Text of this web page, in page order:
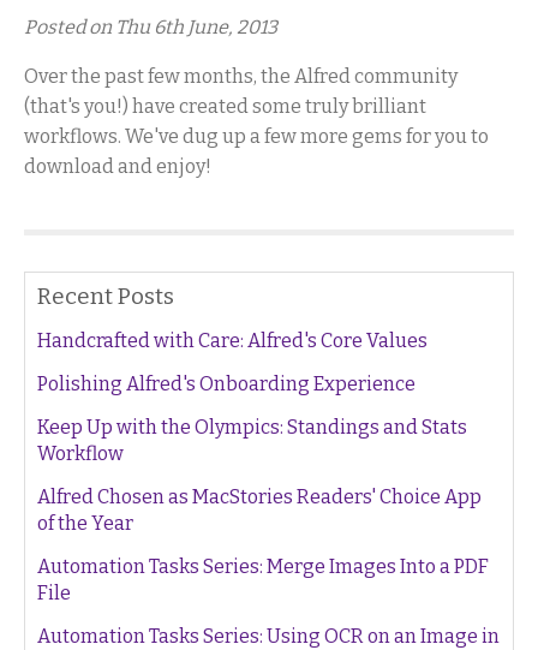
Posted on Thu 6th June, 2013
Over the past few months, the Alfred community
(that's you!) have created some truly brilliant
workflows. We've dug up a few more gems for you to
download and enjoy!
Recent Posts
Handcrafted with Care: Alfred's Core Values
Polishing Alfred's Onboarding Experience
Keep Up with the Olympics: Standings and Stats
Workflow
Alfred Chosen as MacStories Readers' Choice App
of the Year
Automation Tasks Series: Merge Images Into a PDF
File
Automation Tasks Series: Using OCR on an Image in